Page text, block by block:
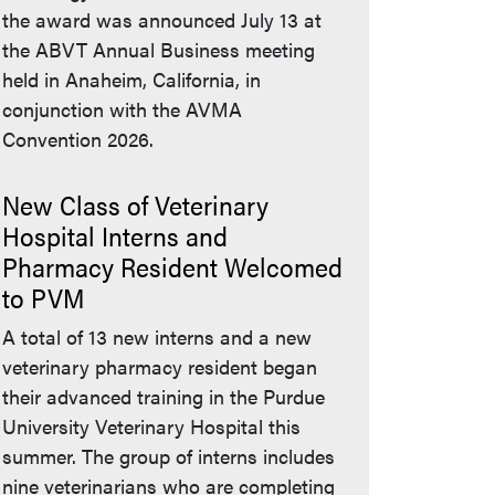
the award was announced July 13 at
the ABVT Annual Business meeting
held in Anaheim, California, in
conjunction with the AVMA
Convention 2026.
New Class of Veterinary
Hospital Interns and
Pharmacy Resident Welcomed
to PVM
A total of 13 new interns and a new
veterinary pharmacy resident began
their advanced training in the Purdue
University Veterinary Hospital this
summer. The group of interns includes
nine veterinarians who are completing